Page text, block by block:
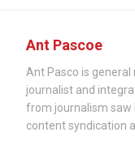
Ant Pascoe
Ant Pasco is
journalist and
from journalism saw
content syndication